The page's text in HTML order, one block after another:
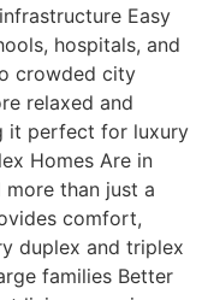
Easy
hospitals, and
crowded city
relaxed and
it perfect for luxury
Homes Are in
more than just a
comfort,
duplex and triplex
families Better